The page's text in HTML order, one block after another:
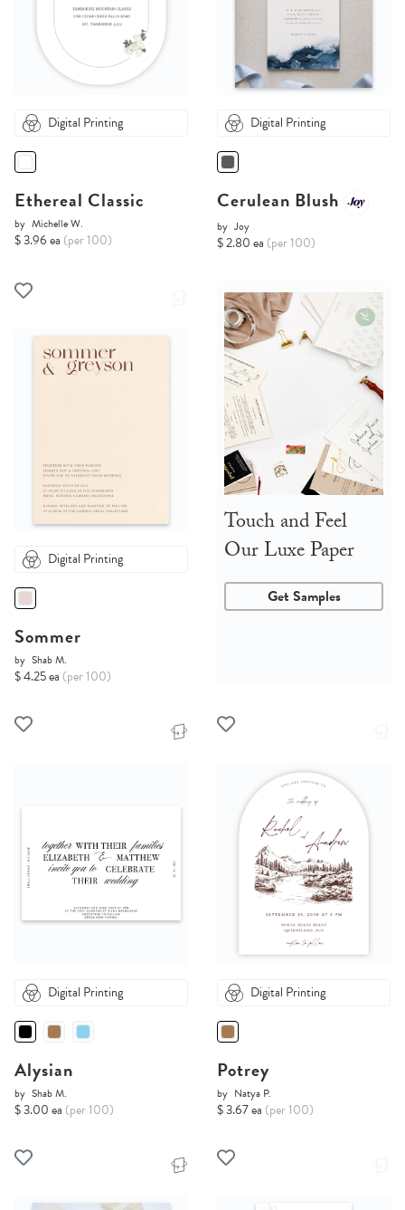
Digital Printing
Ethereal Classic
by Michelle W.
$ 3.96 ea (per 100)
Digital Printing
Cerulean Blush
by Joy
$ 2.80 ea (per 100)
Digital Printing
Sommer
by Shab M.
$ 4.25 ea (per 100)
Touch and Feel
Our Luxe Paper
Get Samples
Digital Printing
Alysian
by Shab M.
$ 3.00 ea (per 100)
Digital Printing
Potrey
by Natya P.
$ 3.67 ea (per 100)